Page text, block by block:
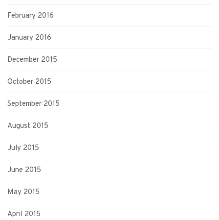
February 2016
January 2016
December 2015
October 2015
September 2015
August 2015
July 2015
June 2015
May 2015
April 2015